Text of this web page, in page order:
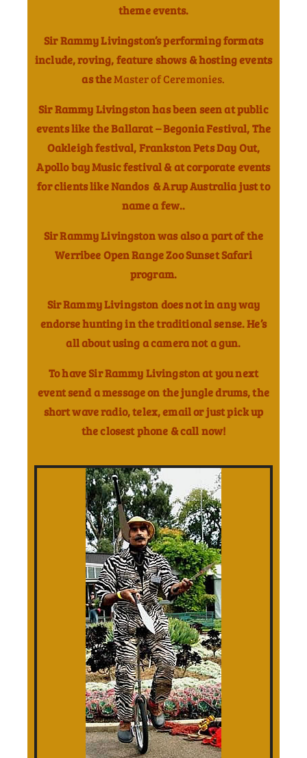
theme events.
Sir Rammy Livingston’s performing formats
include, roving, feature shows & hosting events
as theMaster of Ceremonies.
Sir Rammy Livingston has been seen at public
events like the Ballarat – Begonia Festival, The
Oakleigh festival, Frankston Pets Day Out,
Apollo bay Music festival & at corporate events
for clients like Nandos & Arup Australia just to
name a few..
Sir Rammy Livingston was also a part of the
Werribee Open Range Zoo Sunset Safari
program.
Sir Rammy Livingston does not in any way
endorse hunting in the traditional sense. He’s
all about using a camera not a gun.
To have Sir Rammy Livingston at you next
event send a message on the jungle drums, the
short wave radio, telex, email or just pick up
the closest phone & call now!